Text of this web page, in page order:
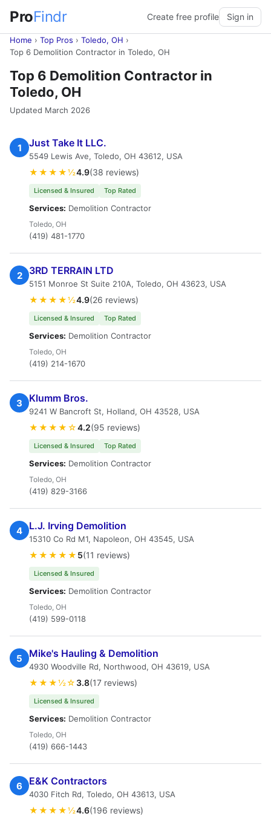
ProFindr Create free profile Sign in
Home › Top Pros › Toledo, OH ›
Top 6 Demolition Contractor in Toledo, OH
Top 6 Demolition Contractor in
Toledo, OH
Updated March 2026
1 Just Take It LLC.
5549 Lewis Ave, Toledo, OH 43612, USA
★★★★½4.9(38 reviews)
Licensed & Insured Top Rated
Services: Demolition Contractor
Toledo, OH
(419) 481-1770
2 3RD TERRAIN LTD
5151 Monroe St Suite 210A, Toledo, OH 43623, USA
★★★★½4.9(26 reviews)
Licensed & Insured Top Rated
Services: Demolition Contractor
Toledo, OH
(419) 214-1670
3 Klumm Bros.
9241 W Bancroft St, Holland, OH 43528, USA
★★★★☆4.2(95 reviews)
Licensed & Insured Top Rated
Services: Demolition Contractor
Toledo, OH
(419) 829-3166
4 L.J. Irving Demolition
15310 Co Rd M1, Napoleon, OH 43545, USA
★★★★★ 5(11 reviews)
Licensed & Insured
Services: Demolition Contractor
Toledo, OH
(419) 599-0118
5 Mike's Hauling & Demolition
4930 Woodville Rd, Northwood, OH 43619, USA
★★★½☆ 3.8(17 reviews)
Licensed & Insured
Services: Demolition Contractor
Toledo, OH
(419) 666-1443
6 E&K Contractors
4030 Fitch Rd, Toledo, OH 43613, USA
★★★★½4.6(196 reviews)